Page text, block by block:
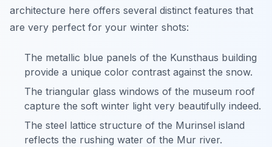
architecture here offers several distinct features that
are very perfect for your winter shots:
The metallic blue panels of the Kunsthaus building
provide a unique color contrast against the snow.
The triangular glass windows of the museum roof
capture the soft winter light very beautifully indeed.
The steel lattice structure of the Murinsel island
reflects the rushing water of the Mur river.